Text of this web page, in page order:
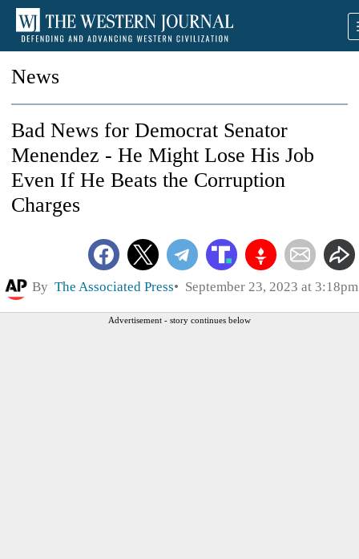
News
Bad News for Democrat Senator
Menendez - He Might Lose His Job
Even If He Beats the Corruption
Charges
By The Associated Press September 23, 2023 at 3:18pm
Advertisement - story continues below